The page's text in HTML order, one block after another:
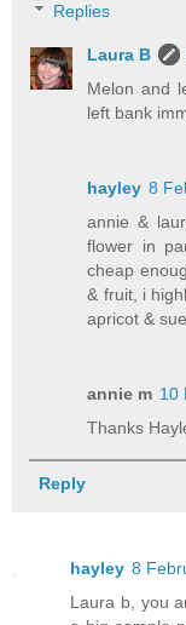
Replies
Laura B
Melon and
left bank
hayley 8
annie &
flower in
cheap
& fruit, i
apricot &
annie m 10
Thanks
Reply
hayley 8
Laura b, you